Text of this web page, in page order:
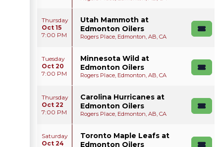
Thursday
Oct 15
7:00 PM
Utah Mammoth at
Edmonton Oilers
Rogers Place, Edmonton, AB, CA
Tuesday
Oct 20
7:00 PM
Minnesota Wild at
Edmonton Oilers
Rogers Place, Edmonton, AB, CA
Thursday
Oct 22
7:00 PM
Carolina Hurricanes at
Edmonton Oilers
Rogers Place, Edmonton, AB, CA
Saturday
Oct 24
Toronto Maple Leafs at
Edmonton Oilers